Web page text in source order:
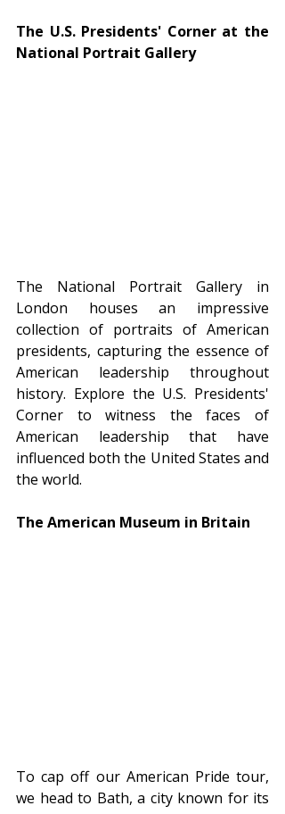
The U.S. Presidents' Corner at the
National Portrait Gallery
The National Portrait Gallery in
London houses an impressive
collection of portraits of American
presidents, capturing the essence of
American leadership throughout
history. Explore the U.S. Presidents'
Corner to witness the faces of
American leadership that have
influenced both the United States and
the world.
The American Museum in Britain
To cap off our American Pride tour,
we head to Bath, a city known for its